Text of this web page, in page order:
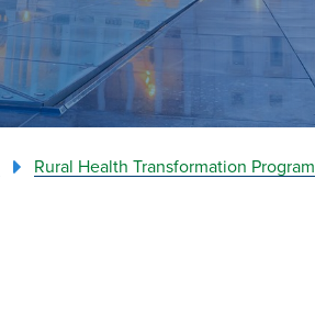
Rural Health Transformation Program